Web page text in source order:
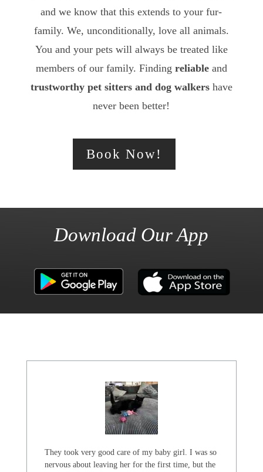
and we know that this extends to your fur-
family. We, unconditionally, love all animals.
You and your pets will always be treated like
members of our family. Finding reliableand
trustworthy pet sitters and dog walkershave
never been better!
Book Now!
Download Our App
They took very good care of my baby girl. I was so
nervous about leaving her for the first time, but the